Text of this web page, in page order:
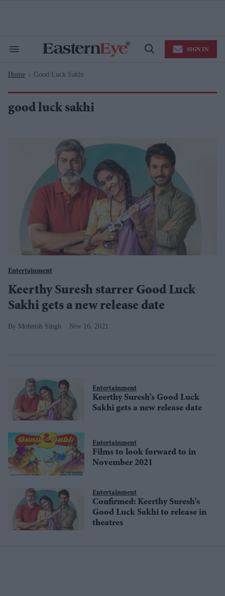
Search
Navigation
Open
SIGN IN
Home > Good Luck Sakhi
good luck sakhi
Entertainment
Keerthy Suresh starrer Good Luck
Sakhi gets a new release date
Mohnish Singh Nov 16, 2021
Entertainment
Keerthy Suresh’s Good Luck
Sakhi gets a new release date
Entertainment
Films to look forward to in
November 2021
Entertainment
Confirmed: Keerthy Suresh’s
Good Luck Sakhi to release in
theatres